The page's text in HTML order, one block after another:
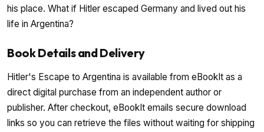
his place. What if Hitler escaped Germany and lived out his
life in Argentina?
Book Details and Delivery
Hitler's Escape to Argentina is available from eBookIt as a
direct digital purchase from an independent author or
publisher. After checkout, eBookIt emails secure download
links so you can retrieve the files without waiting for shipping